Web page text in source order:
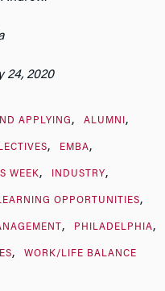
24, 2020
APPLYING ALUMNI
EMBA
WEEK INDUSTRY
OPPORTUNITIES
PHILADELPHIA
WORK/LIFE BALANCE